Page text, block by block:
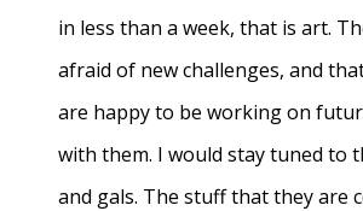
in less than a week, that is art.
afraid of new challenges, and
are happy to be working on
with them. I would stay tuned to
and gals. The stuff that they are